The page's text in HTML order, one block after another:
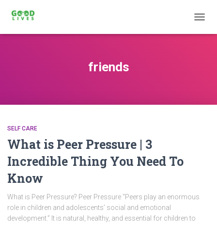
friends
SELF CARE
What is Peer Pressure | 3
Incredible Thing You Need To
Know
What is Peer Pressure? Peer Pressure “Peers play an enormous
role in children and adolescents’ social and emotional
development.” It is natural, healthy, and essential for children to